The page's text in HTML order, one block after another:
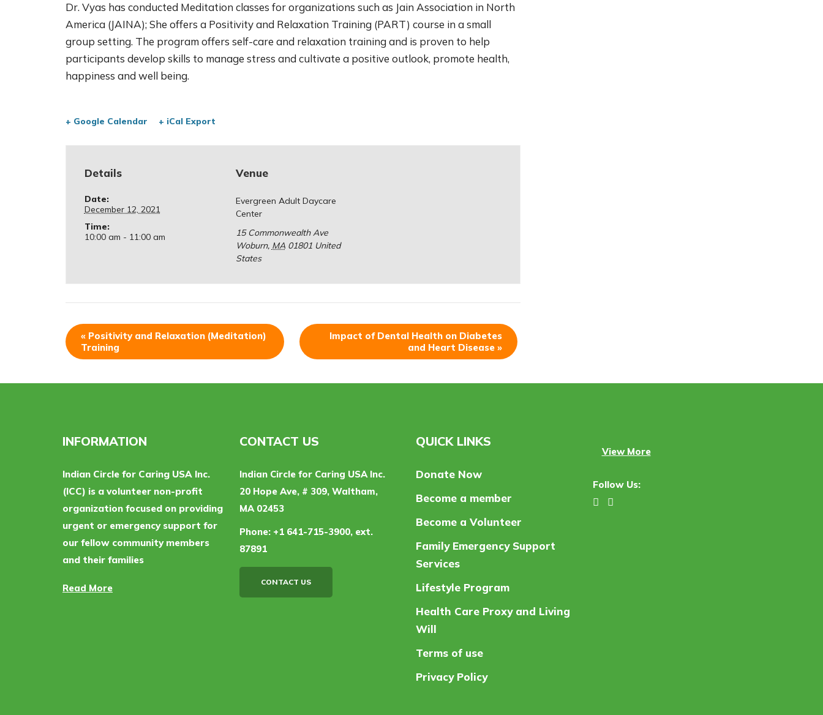
Dr. Vyas has conducted Meditation classes for organizations such as Jain Association in North
America (JAINA); She offers a Positivity and Relaxation Training (PART) course in a small
group setting. The program offers self-care and relaxation training and is proven to help
participants develop skills to manage stress and cultivate a positive outlook, promote health,
happiness and well being.
+ Google Calendar + iCal Export
Details
Date:
December 12, 2021
Time:
10:00 am - 11:00 am
Venue
Evergreen Adult Daycare
Center
15 Commonwealth Ave
Woburn, MA 01801 United
States
« Positivity and Relaxation (Meditation)
Training
Impact of Dental Health on Diabetes
and Heart Disease»
INFORMATION
Indian Circle for Caring USA Inc.
(ICC) is a volunteer non-profit
organization focused on providing
urgent or emergency support for
our fellow community members
and their families
Read More
CONTACT US
Indian Circle for Caring USA Inc.
20 Hope Ave, # 309, Waltham,
MA 02453
Phone:+1 641-715-3900, ext.
87891
CONTACT US
QUICK LINKS
Donate Now
Become a member
Become a Volunteer
Family Emergency Support
Services
Lifestyle Program
Health Care Proxy and Living
Will
Terms of use
Privacy Policy
View More
Follow Us: